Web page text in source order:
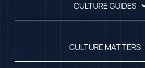
CULTURE GUIDES
CULTURE MATTERS